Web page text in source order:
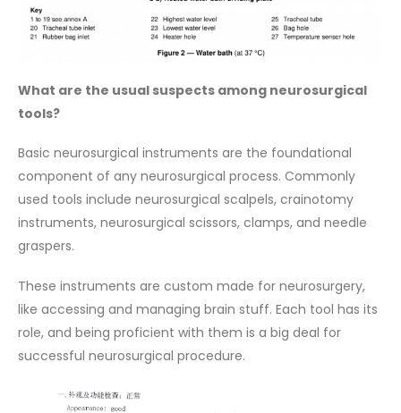
What are the usual suspects among neurosurgical
tools?
Basic neurosurgical instruments are the foundational
component of any neurosurgical process. Commonly
used tools include neurosurgical scalpels, crainotomy
instruments, neurosurgical scissors, clamps, and needle
graspers.
These instruments are custom made for neurosurgery,
like accessing and managing brain stuff. Each tool has its
role, and being proficient with them is a big deal for
successful neurosurgical procedure.